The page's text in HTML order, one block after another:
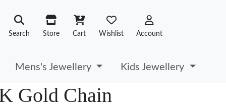
Search Store Cart Wishlist Account
Mens's Jewellery Kids Jewellery
Gold Chain